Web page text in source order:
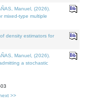
Manuel, (2026).
mixed-type multiple
density estimators for
Manuel, (2026).
a stochastic
>>